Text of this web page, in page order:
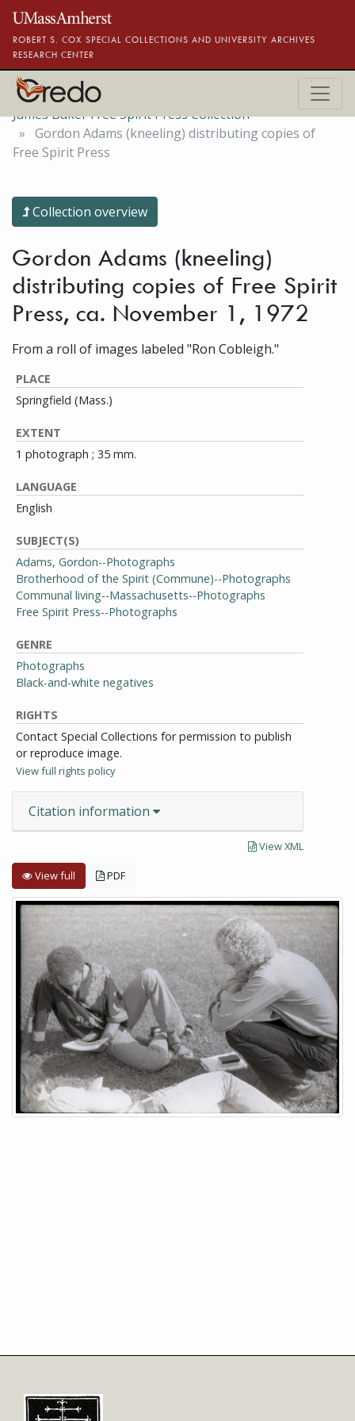
Skip to main content
ROBERT S. COX SPECIAL COLLECTIONS AND UNIVERSITY ARCHIVES
RESEARCH CENTER
James Baker Free Spirit Press Collection
Gordon Adams (kneeling) distributing copies of
Free Spirit Press
Collection overview
Gordon Adams (kneeling)
distributing copies of Free Spirit
Press, ca. November 1, 1972
From a roll of images labeled "Ron Cobleigh."
PLACE
Springfield (Mass.)
EXTENT
1 photograph ; 35 mm.
LANGUAGE
English
SUBJECT(S)
Adams, Gordon--Photographs
Brotherhood of the Spirit (Commune)--Photographs
Communal living--Massachusetts--Photographs
Free Spirit Press--Photographs
GENRE
Photographs
Black-and-white negatives
RIGHTS
Contact Special Collections for permission to publish
or reproduce image.
View full rights policy
Citation information
View XML
View full PDF